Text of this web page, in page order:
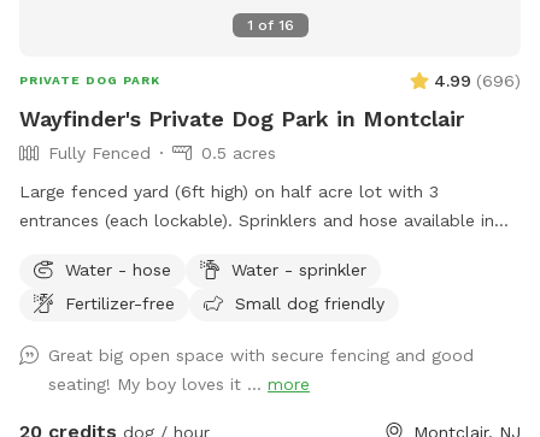
1 of 16
PRIVATE DOG PARK 4.99 (696)
Wayfinder's Private Dog Park in Montclair
Fully Fenced
0.5 acres
Large fenced yard (6ft high) on half acre lot with 3
entrances (each lockable). Sprinklers and hose available in
firepit, and a heat lamp for owners to enjoy. Great
availability in the heart of Montclair
Water - hose
Water - sprinkler
Fertilizer-free
Small dog friendly
Great big open space with secure fencing and good
seating! My boy loves it ... more
20 credits dog / hour Montclair, NJ